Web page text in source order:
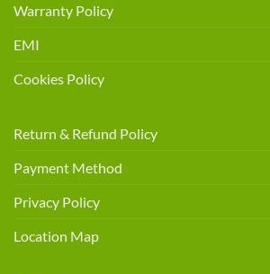
Warranty Policy
EMI
Cookies Policy
Return & Refund Policy
Payment Method
Privacy Policy
Location Map